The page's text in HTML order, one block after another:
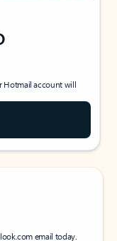
Hotmail account will
email today.